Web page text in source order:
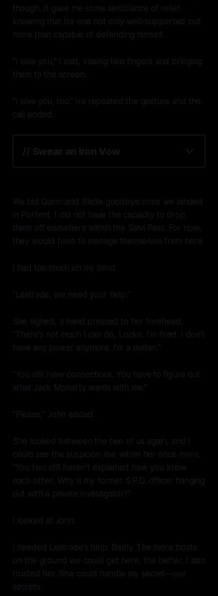
though. It gave me some semblance of relief
knowing that Ira was not only well-supported but
more than capable of defending himself.
"I love you," I said, kissing two fingers and bringing
them to the screen.
"I love you, too." Ira repeated the gesture and the
call ended.
// Swear an Iron Vow
next
We bid Quinn and Blade goodbye once we landed
in Portent. I did not have the capacity to drop
them off elsewhere within the Salvi Pass. For now,
they would have to manage themselves from here.
I had too much on my mind.
"Lestrade, we need your help."
She sighed, a hand pressed to her forehead.
"There's not much I can do, Locke. I'm fired. I don't
have any power anymore. I'm a civilian."
"You still have connections. You have to figure out
what Jack Moriarty wants with me."
"Please," John added.
She looked between the two of us again, and I
could see the suspicion rise within her once more.
"You two still haven't explained how you know
each other. Why is my former S.P.D. officer hanging
out with a private investigator?"
I looked at John.
I needed Lestrade's help. Badly. The more boots
on the ground we could get here, the better. I also
trusted her. She could handle my secret—our
secrets.